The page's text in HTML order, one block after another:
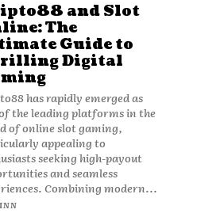
and Slot
The
Guide to
Digital
has rapidly emerged as
the leading platforms in the
of online slot gaming,
appealing to
seeking high-payout
and seamless
Combining modern...